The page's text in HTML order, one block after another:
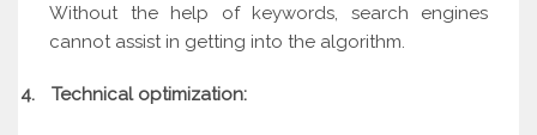
Without the help of keywords, search engines
cannot assist in getting into the algorithm.
4. Technical optimization: